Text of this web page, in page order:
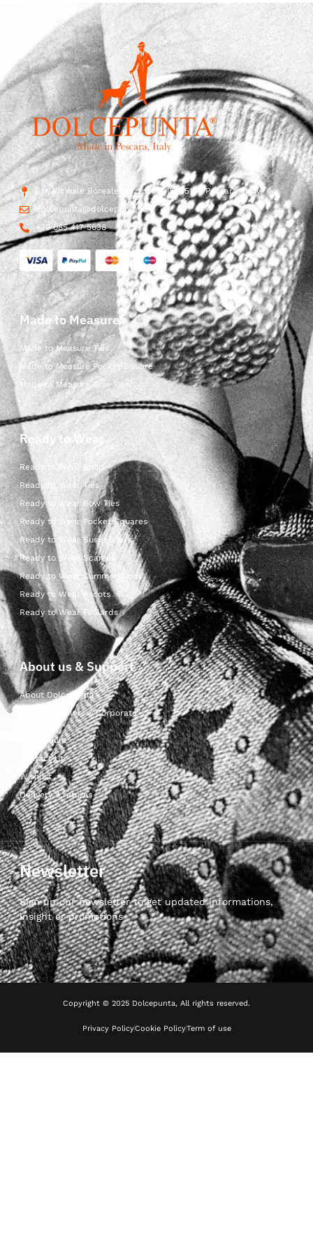
Str. Vicinale Boreale Mazzocco, 15, 65125 Pescara, Italy
dolcepunta@dolcepunta.it
+39 085 417 5638
Made to Measure
Made to Measure Ties
Made to Measure Pocket Square
Made to Measure Bow Ties
Ready to Wear
Ready to Wear Shop
Ready to Wear Ties
Ready to Wear Bow Ties
Ready to Wear Pocket Squares
Ready to Wear Suspenders
Ready to Wear Scarves
Ready to Wear Cummerbunds
Ready to Wear Ascots
Ready to Wear Foulards
About us & Support
About Dolcepunta
For Wholesalers & Corporate
My Account
Contact Us
Wishlist
Delivery & returns
Newsletter
Sign up our newsletter to get updated informations,
insight or promotions
Copyright © 2025 Dolcepunta, All rights reserved.
Privacy PolicyCookie PolicyTerm of use